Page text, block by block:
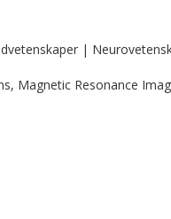
|
Magnetic Resonance